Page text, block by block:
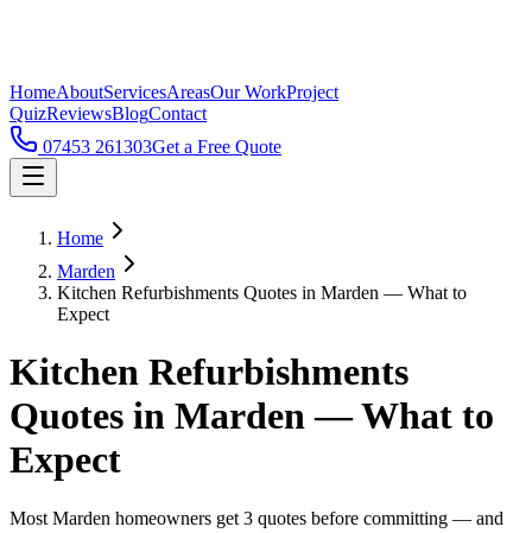
HomeAboutServicesAreasOur WorkProject
QuizReviewsBlogContact
07453 261303Get a Free Quote
Home
Marden
Kitchen Refurbishments Quotes in Marden — What to
Expect
Kitchen Refurbishments
Quotes in Marden — What to
Expect
Most Marden homeowners get 3 quotes before committing — and